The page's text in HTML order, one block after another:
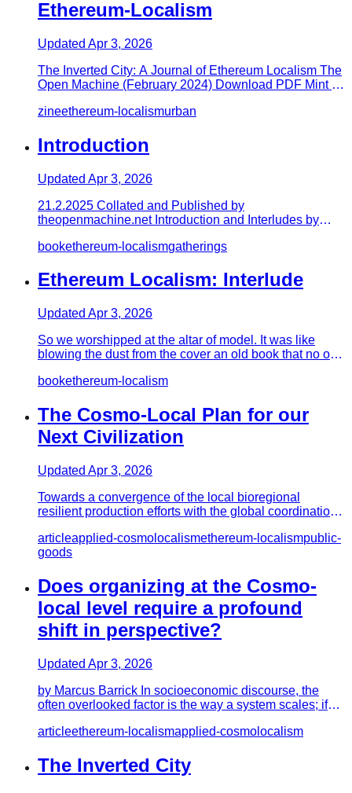
Ethereum-Localism
Updated Apr 3, 2026
The Inverted City: A Journal of Ethereum Localism The
Open Machine (February 2024) Download PDF Mint on
zineethereum-localismurban
Introduction
Updated Apr 3, 2026
21.2.2025 Collated and Published by
theopenmachine.net Introduction and Interludes by
bookethereum-localismgatherings
Ethereum Localism: Interlude
Updated Apr 3, 2026
So we worshipped at the altar of model. It was like
blowing the dust from the cover an old book that no one
bookethereum-localism
The Cosmo-Local Plan for our
Next Civilization
Updated Apr 3, 2026
Towards a convergence of the local bioregional
resilient production efforts with the global coordination
articleapplied-cosmolocalismethereum-localismpublic-
goods
Does organizing at the Cosmo-
local level require a profound
shift in perspective?
Updated Apr 3, 2026
by Marcus Barrick In socioeconomic discourse, the
often overlooked factor is the way a system scales; if
articleethereum-localismapplied-cosmolocalism
The Inverted City